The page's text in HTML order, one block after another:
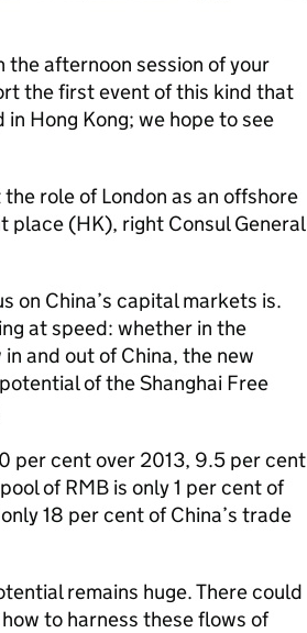
the afternoon session of your
the first event of this kind that
Hong Kong; we hope to see
role of London as an offshore
place (HK), right Consul General
on China’s capital markets is.
at speed: whether in the
and out of China, the new
of the Shanghai Free
per cent over 2013, 9.5 per cent
of RMB is only 1 per cent of
18 per cent of China’s trade
remains huge. There could
to harness these flows of